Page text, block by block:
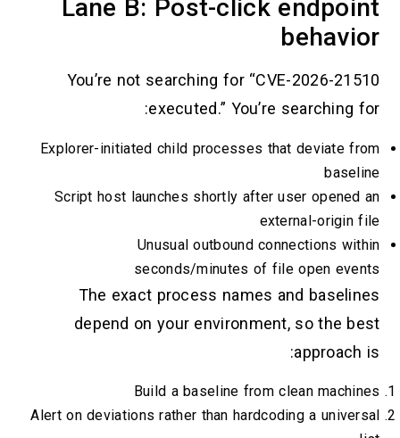
Lane B: Post-click
You’re not searching for “CVE-
executed.” You’re
Explorer-initiated child processes that
Script host launches shortly after
Unusual outbound
seconds/minutes of file
The exact process names
depend on your environment,
Build a baseline from
Alert on deviations rather than